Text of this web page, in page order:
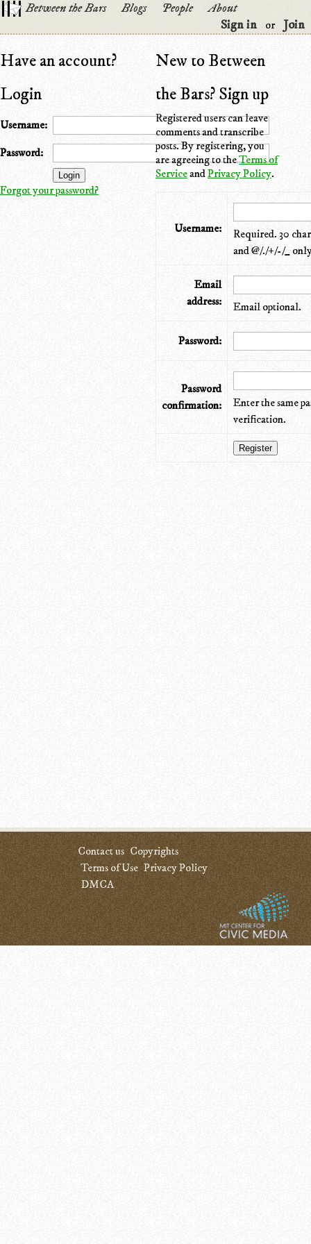
Between the Bars Blogs People
About
Sign in
or Join
Have an account?
Login
Username:
Password:
Forgot your password?
New to Between
the Bars? Sign up
Registered users can leave
comments and transcribe
posts. By registering, you
are agreeing to theTerms of
ServiceandPrivacy Policy.
Username:
Required. 30
and @/./+/-/_
Email
address:
Email optional.
Password:
Password
confirmation:
Enter the same
verification.
Contact us Copyrights
Terms of Use Privacy Policy
DMCA